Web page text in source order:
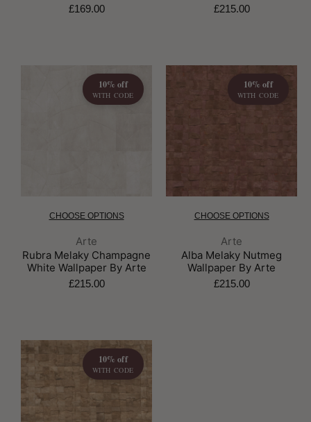
£169.00 £215.00
10% off
WITH CODE
CHOOSE OPTIONS
Brand:
Arte
Rubra Melaky Champagne
White Wallpaper By Arte
£215.00
10% off
WITH CODE
CHOOSE OPTIONS
Brand:
Arte
Alba Melaky Nutmeg
Wallpaper By Arte
£215.00
10% off
WITH CODE